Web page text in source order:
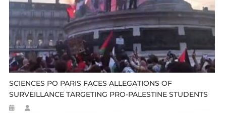
SCIENCES PO PARIS FACES ALLEGATIONS OF
SURVEILLANCE TARGETING PRO-PALESTINE STUDENTS